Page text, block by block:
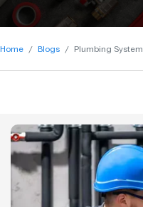
Home Blogs Plumbing System